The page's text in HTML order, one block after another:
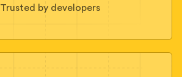
Trusted by developers